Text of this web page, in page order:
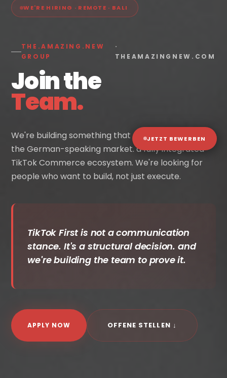
WE'RE HIRING · REMOTE · BALI
THE.AMAZING.NEW
GROUP
·
THEAMAZINGNEW.COM
Join the
Team.
We're building something that doesn't exist yet in
the German-speaking market. a fully integrated
TikTok Commerce ecosystem. We're looking for
people who want to build, not just execute.
TikTok First is not a communication
stance. It's a structural decision. and
we're building the team to prove it.
APPLY NOW OFFENE STELLEN ↓
JETZT BEWERBEN